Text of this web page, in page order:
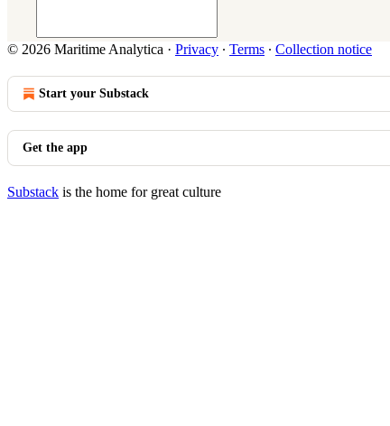
© 2026 Maritime Analytica · Privacy ∙ Terms ∙ Collection notice
Start your Substack
Get the app
Substack is the home for great culture